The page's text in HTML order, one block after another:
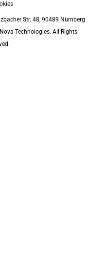
Str. 48, 90489 Nürnberg
Technologies. All Rights